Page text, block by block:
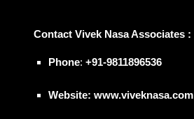
Contact Vivek Nasa Associates :
Phone:+91-9811896536
Website: www.viveknasa.com